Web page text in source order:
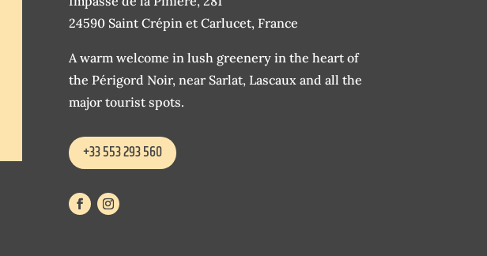
24590 Saint Crépin et Carlucet, France
A warm welcome in lush greenery in the heart of
the Périgord Noir, near Sarlat, Lascaux and all the
major tourist spots.
+33 553 293 560